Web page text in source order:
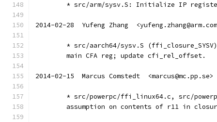
* src/arm/sysv.S: Initialize IP
2014-02-28  Yufeng Zhang
* src/aarch64/sysv.S
	main CFA reg; update cfi_rel_offset.
2014-02-15  Marcus Comstedt  <marcus@mc.pp.se>
* src/powerpc/ffi_linux64.c, src/
assumption on contents of r11 in